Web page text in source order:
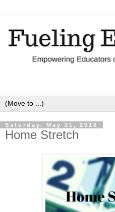
Saturday, May 21, 2016
Home Stretch